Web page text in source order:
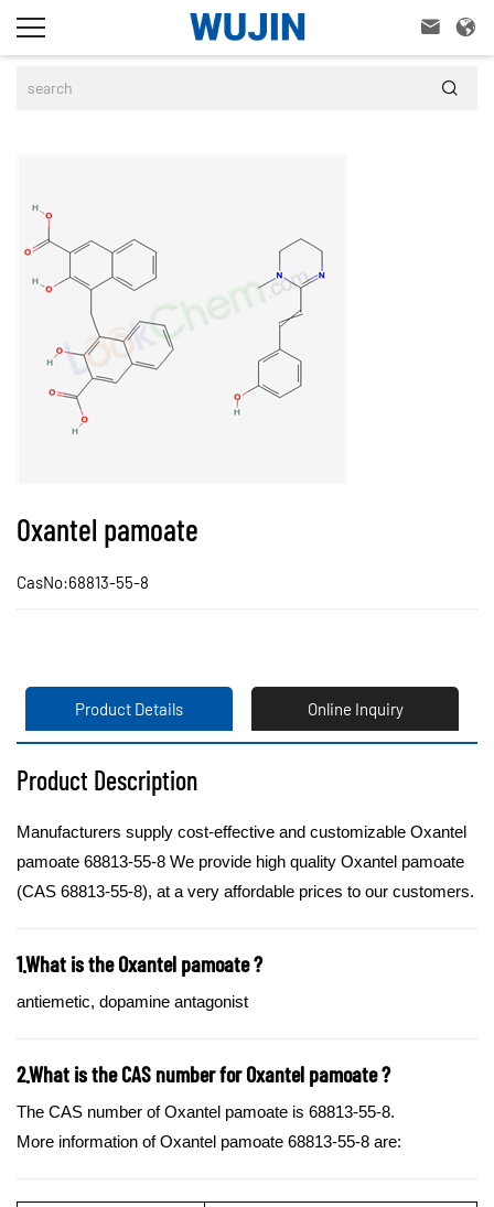
 

Oxantel pamoate
CasNo:68813-55-8
Product Details Online Inquiry
Product Description
Manufacturers supply cost-effective and customizable Oxantel
pamoate 68813-55-8 We provide high quality Oxantel pamoate
(CAS 68813-55-8), at a very affordable prices to our customers.
1.What is the Oxantel pamoate ?
antiemetic, dopamine antagonist
2.What is the CAS number for Oxantel pamoate ?
The CAS number of Oxantel pamoate is 68813-55-8.
More information of Oxantel pamoate 68813-55-8 are: